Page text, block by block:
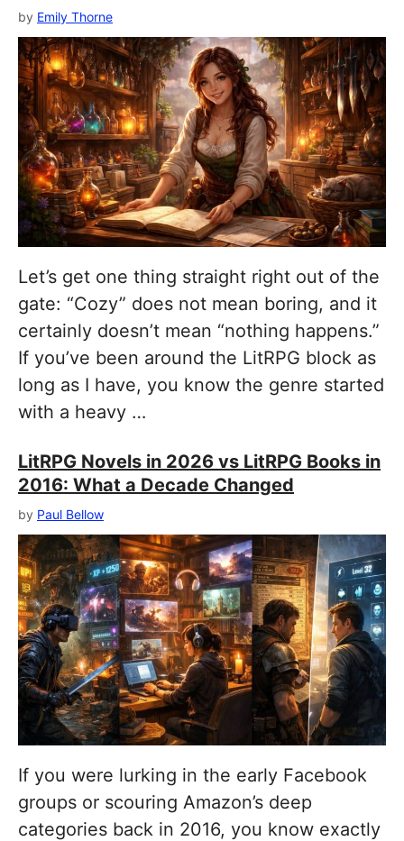
by Emily Thorne
Let’s get one thing straight right out of the
gate: “Cozy” does not mean boring, and it
certainly doesn’t mean “nothing happens.”
If you’ve been around the LitRPG block as
long as I have, you know the genre started
with a heavy …
LitRPG Novels in 2026 vs LitRPG Books in
2016: What a Decade Changed
by Paul Bellow
If you were lurking in the early Facebook
groups or scouring Amazon’s deep
categories back in 2016, you know exactly